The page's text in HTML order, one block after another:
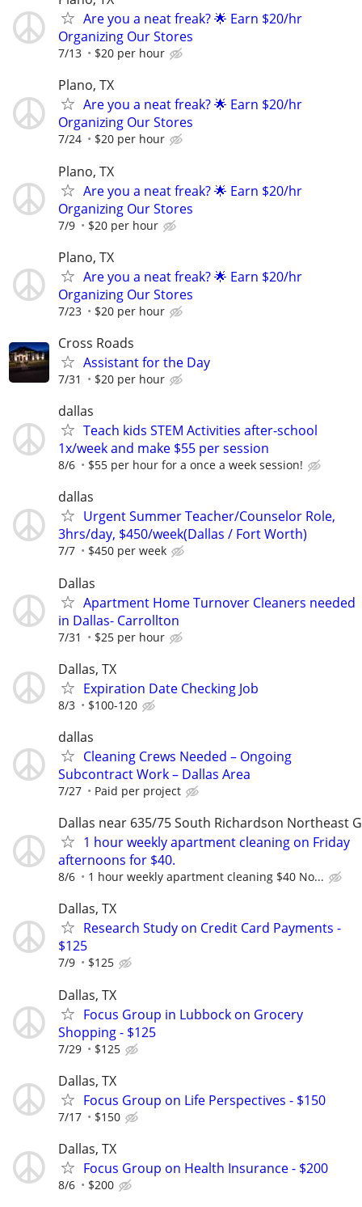
Are you a neat freak? 🌟 Earn $20/hr
Organizing Our Stores
7/13 $20 per hour
Plano, TX
Are you a neat freak? 🌟 Earn $20/hr
Organizing Our Stores
7/24 $20 per hour
Plano, TX
Are you a neat freak? 🌟 Earn $20/hr
Organizing Our Stores
7/9 $20 per hour
Plano, TX
Are you a neat freak? 🌟 Earn $20/hr
Organizing Our Stores
7/23 $20 per hour
Cross Roads
Assistant for the Day
7/31 $20 per hour
dallas
Teach kids STEM Activities after-school
1x/week and make $55 per session
8/6 $55 per hour for a once a week session!
dallas
Urgent Summer Teacher/Counselor Role,
3hrs/day, $450/week(Dallas / Fort Worth)
7/7 $450 per week
Dallas
Apartment Home Turnover Cleaners needed
in Dallas- Carrollton
7/31 $25 per hour
Dallas, TX
Expiration Date Checking Job
8/3 $100-120
dallas
Cleaning Crews Needed – Ongoing
Subcontract Work – Dallas Area
7/27 Paid per project
Dallas near 635/75 South Richardson Northeast
1 hour weekly apartment cleaning on Friday
afternoons for $40.
8/6 1 hour weekly apartment cleaning $40 No...
Dallas, TX
Research Study on Credit Card Payments -
$125
7/9 $125
Dallas, TX
Focus Group in Lubbock on Grocery
Shopping - $125
7/29 $125
Dallas, TX
Focus Group on Life Perspectives - $150
7/17 $150
Dallas, TX
Focus Group on Health Insurance - $200
8/6 $200